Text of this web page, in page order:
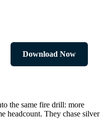
Download Now
the same fire drill: more
headcount. They chase silver